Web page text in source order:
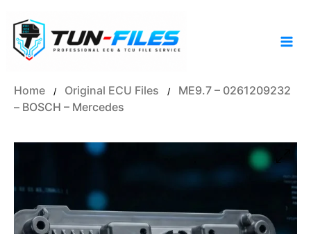
content
Home / Original ECU Files /
ME9.7 – 0261209232
– BOSCH – Mercedes